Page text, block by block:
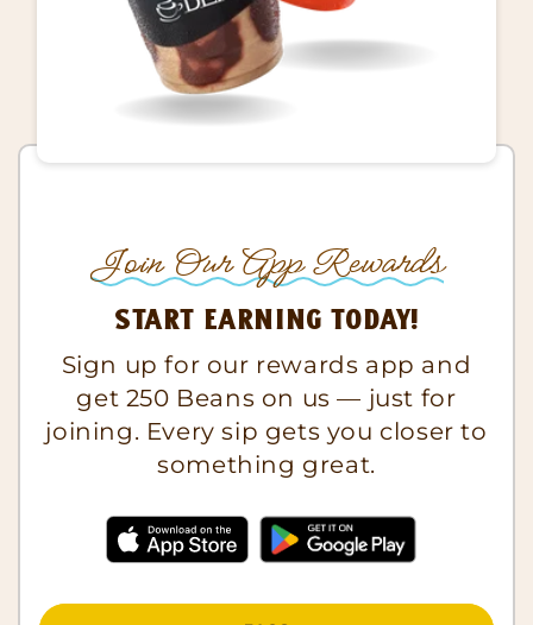
Join Our App Rewards
Start Earning Today!
Sign up for our rewards app and
get 250 Beans on us — just for
joining. Every sip gets you closer to
something great.